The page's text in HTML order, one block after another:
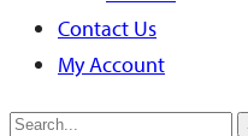
Contact Us
My Account
Search